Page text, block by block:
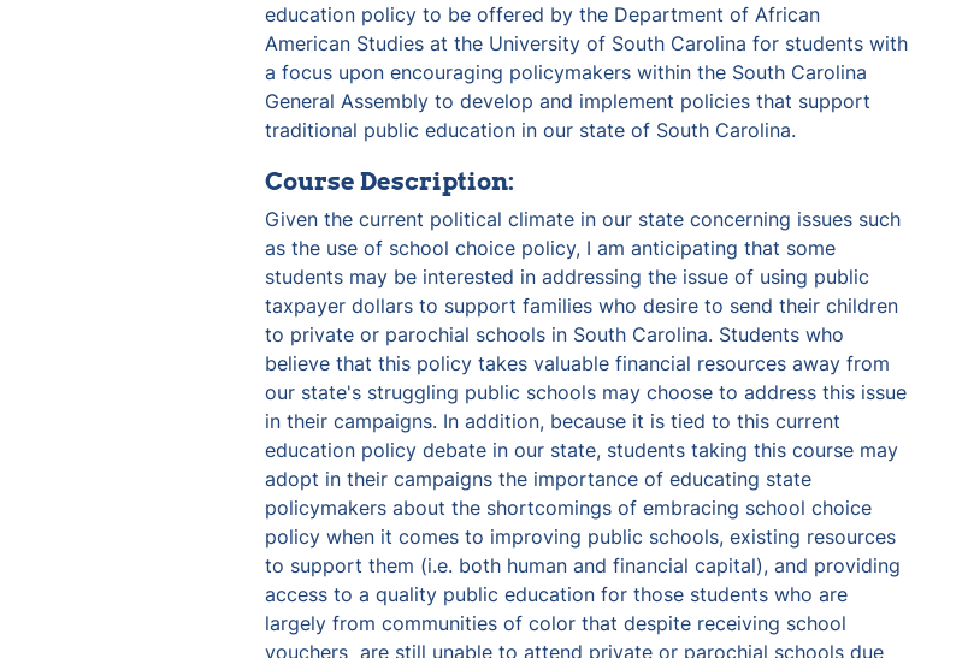
education policy to be offered by the Department of African
American Studies at the University of South Carolina for students with
a focus upon encouraging policymakers within the South Carolina
General Assembly to develop and implement policies that support
traditional public education in our state of South Carolina.
Course Description:
Given the current political climate in our state concerning issues such
as the use of school choice policy, I am anticipating that some
students may be interested in addressing the issue of using public
taxpayer dollars to support families who desire to send their children
to private or parochial schools in South Carolina. Students who
believe that this policy takes valuable financial resources away from
our state's struggling public schools may choose to address this issue
in their campaigns. In addition, because it is tied to this current
education policy debate in our state, students taking this course may
adopt in their campaigns the importance of educating state
policymakers about the shortcomings of embracing school choice
policy when it comes to improving public schools, existing resources
to support them (i.e. both human and financial capital), and providing
access to a quality public education for those students who are
largely from communities of color that despite receiving school
vouchers  are still unable to attend private or parochial schools due